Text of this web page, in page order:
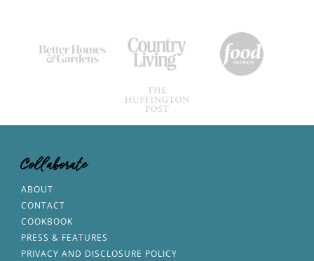
Collaborate
ABOUT
CONTACT
COOKBOOK
PRESS & FEATURES
PRIVACY AND DISCLOSURE POLICY